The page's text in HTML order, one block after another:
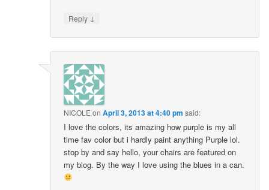
Reply ↓
NICOLE onApril 3, 2013 at 4:40 pm said:
I love the colors, its amazing how purple is my all
time fav color but i hardly paint anything Purple lol.
stop by and say hello, your chairs are featured on
my blog. By the way I love using the blues in a can.